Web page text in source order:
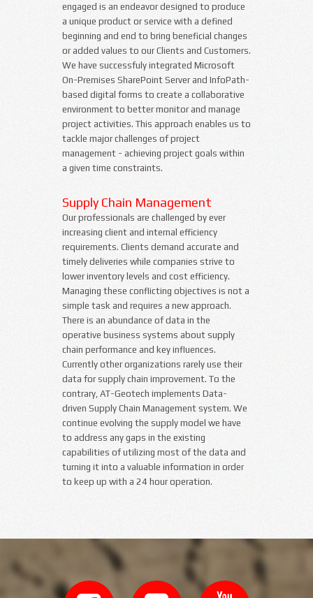
engaged is an endeavor designed to produce
a unique product or service with a defined
beginning and end to bring beneficial changes
or added values to our Clients and Customers.
We have successfuly integrated Microsoft
On-Premises SharePoint Server and InfoPath-
based digital forms to create a collaborative
environment to better monitor and manage
project activities. This approach enables us to
tackle major challenges of project
management - achieving project goals within
a given time constraints.
Supply Chain Management
Our professionals are challenged by ever
increasing client and internal efficiency
requirements. Clients demand accurate and
timely deliveries while companies strive to
lower inventory levels and cost efficiency.
Managing these conflicting objectives is not a
simple task and requires a new approach.
There is an abundance of data in the
operative business systems about supply
chain performance and key influences.
Currently other organizations rarely use their
data for supply chain improvement. To the
contrary, AT-Geotech implements Data-
driven Supply Chain Management system. We
continue evolving the supply model we have
to address any gaps in the existing
capabilities of utilizing most of the data and
turning it into a valuable information in order
to keep up with a 24 hour operation.